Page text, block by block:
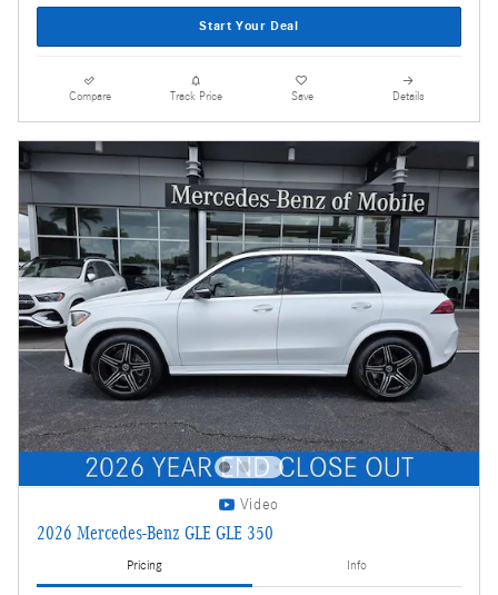
Start Your Deal
Compare Track Price Save Details
Video
2026 Mercedes-Benz GLE GLE 350
Pricing Info